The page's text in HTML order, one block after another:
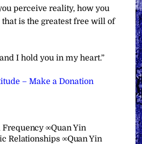
perceive reality, how you
is the greatest free will of
I hold you in my heart.”
– Make a Donation
Frequency ∞Quan Yin
Relationships ∞Quan Yin